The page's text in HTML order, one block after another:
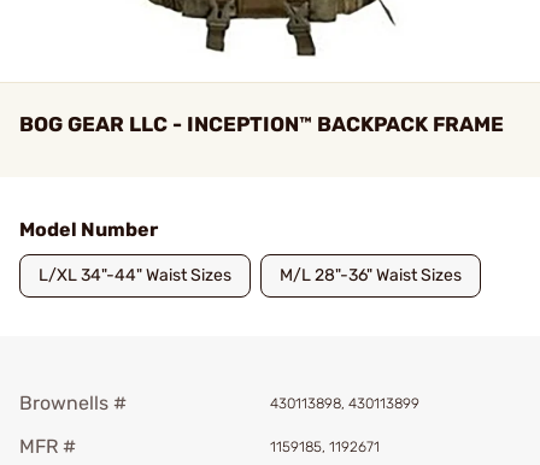
BOG GEAR LLC - INCEPTION™ BACKPACK FRAME
Model Number
L/XL 34"-44" Waist Sizes M/L 28"-36" Waist Sizes
Brownells # 430113898, 430113899
MFR # 1159185, 1192671